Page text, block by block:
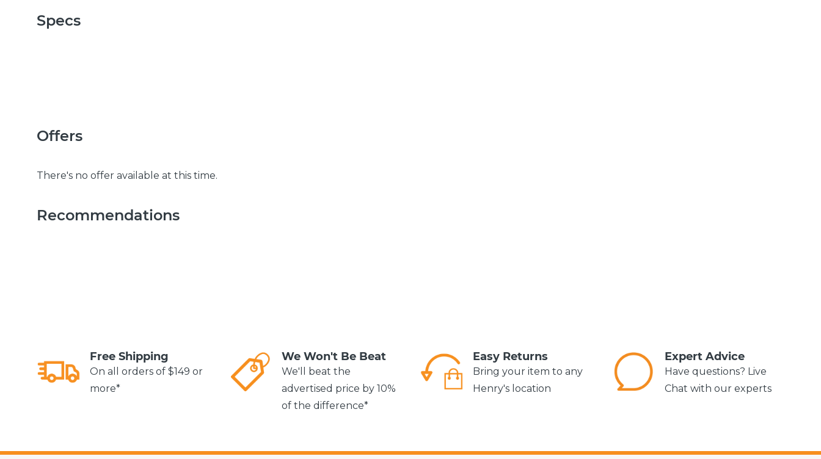
Specs
Offers
There's no offer available at this time.
Recommendations
Free Shipping
On all orders of $149 or
more*
We Won't Be Beat
We'll beat the
advertised price by 10%
of the difference*
Easy Returns
Bring your item to any
Henry's location
Expert Advice
Have questions? Live
Chat with our experts